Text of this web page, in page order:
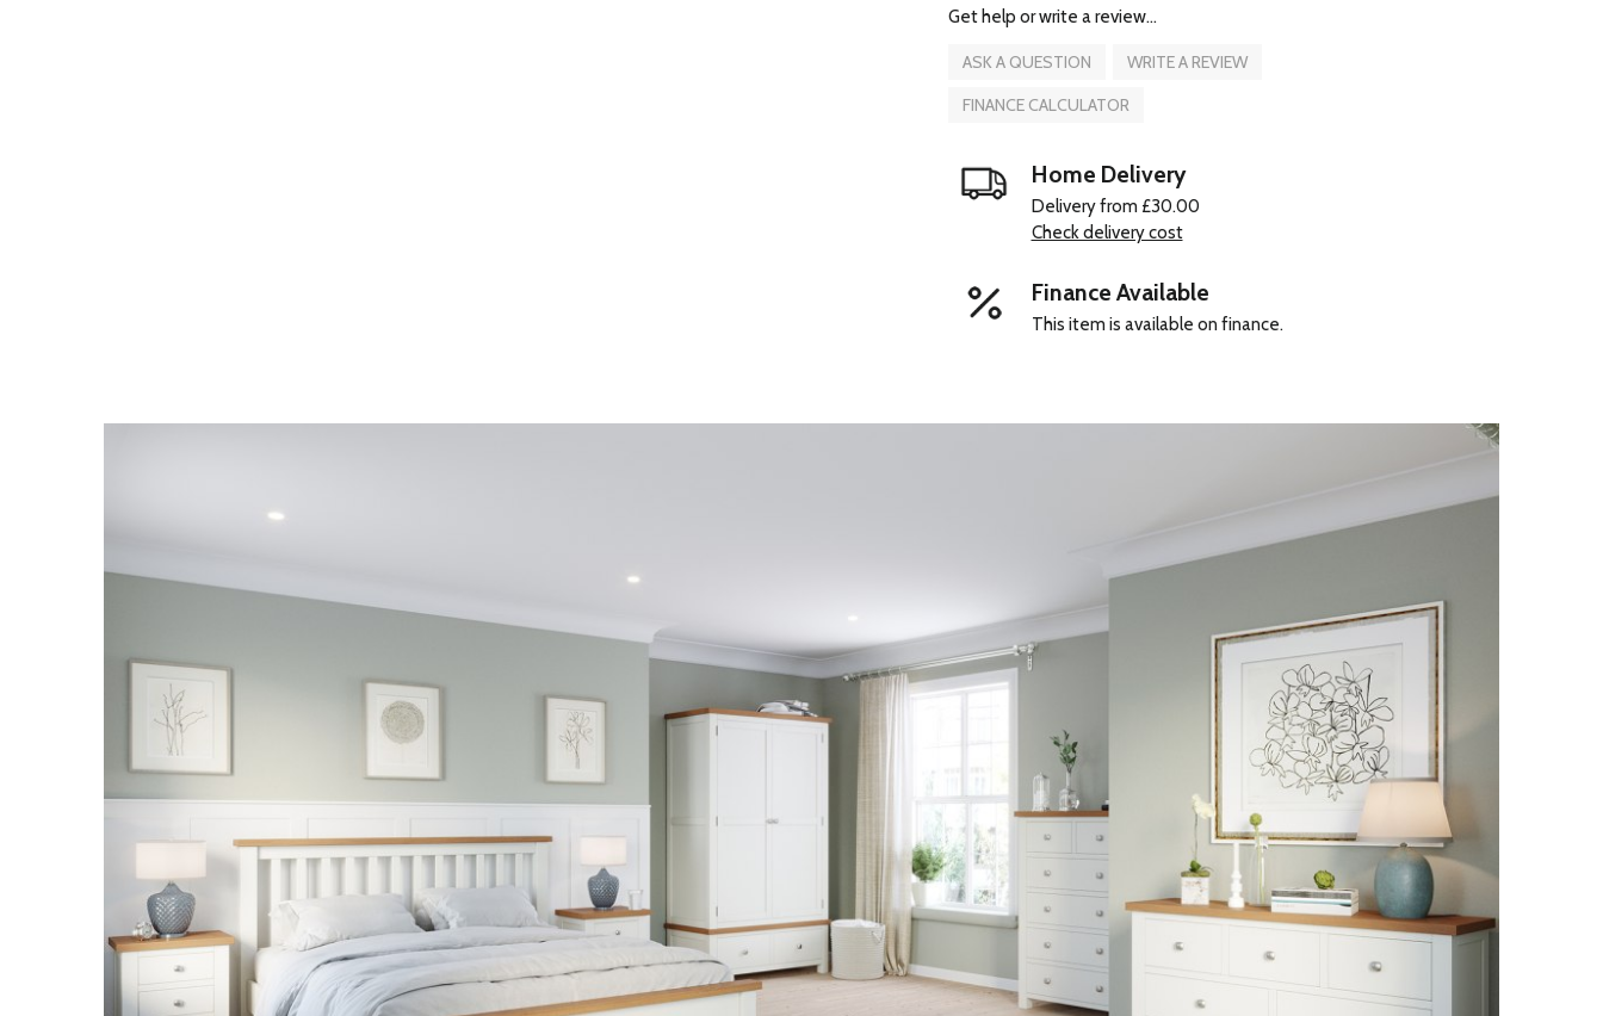
Get help or write a review...
ASK A QUESTION
WRITE A REVIEW
FINANCE CALCULATOR
Home Delivery
Delivery from £30.00
Check delivery cost
Finance Available
This item is available on finance.